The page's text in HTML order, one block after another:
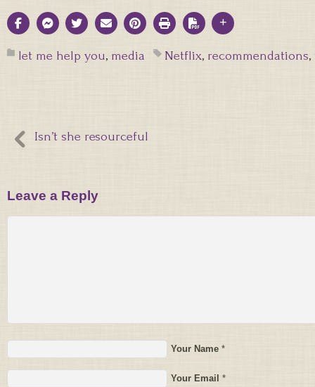
let me help you, media Netflix, recommendations,
Isn’t she resourceful
Leave a Reply
Your Name *
Your Email *